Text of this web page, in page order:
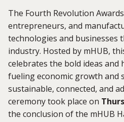
The Fourth Revolution
entrepreneurs, and
technologies and
industry. Hosted by mHUB,
celebrates the bold ideas
fueling economic growth and
sustainable, connected, and
ceremony took place on
the conclusion of the mHUB